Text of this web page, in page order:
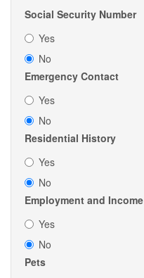
Social Security Number
Yes
No
Emergency Contact
Yes
No
Residential History
Yes
No
Employment and Income
Yes
No
Pets